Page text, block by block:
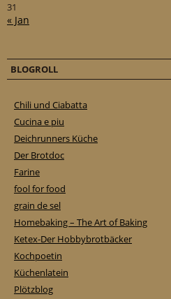
31
« Jan
BLOGROLL
Chili und Ciabatta
Cucina e piu
Deichrunners Küche
Der Brotdoc
Farine
fool for food
grain de sel
Homebaking – The Art of Baking
Ketex-Der Hobbybrotbäcker
Kochpoetin
Küchenlatein
Plötzblog